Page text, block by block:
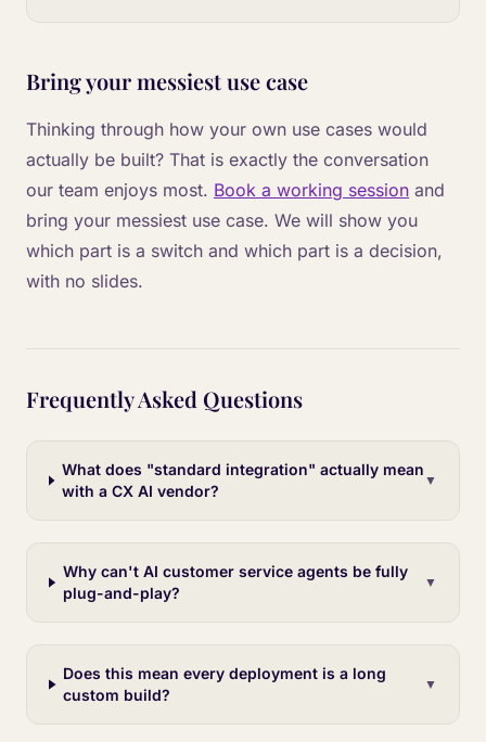
Bring your messiest use case
Thinking through how your own use cases would
actually be built? That is exactly the conversation
our team enjoys most. Book a working session and
bring your messiest use case. We will show you
which part is a switch and which part is a decision,
with no slides.
Frequently Asked Questions
What does "standard integration" actually mean
with a CX AI vendor?
▼
Why can't AI customer service agents be fully
plug-and-play?
▼
Does this mean every deployment is a long
custom build?
▼